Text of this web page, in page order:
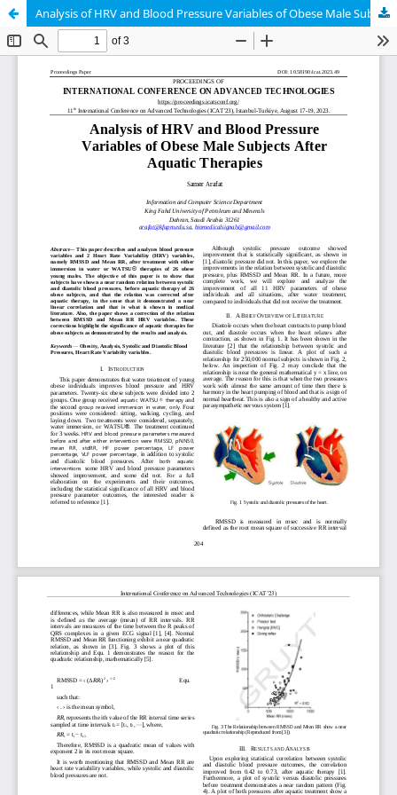
Analysis of HRV and Blood Pressure Variables of Obese Male Subjects After Aquatic Therapies